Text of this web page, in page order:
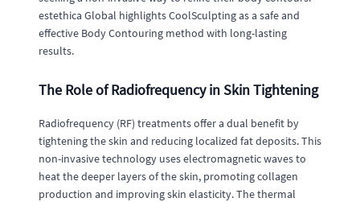
estethica Global highlights CoolSculpting as a safe and
effective Body Contouring method with long-lasting
results.
The Role of Radiofrequency in Skin Tightening
Radiofrequency (RF) treatments offer a dual benefit by
tightening the skin and reducing localized fat deposits. This
non-invasive technology uses electromagnetic waves to
heat the deeper layers of the skin, promoting collagen
production and improving skin elasticity. The thermal